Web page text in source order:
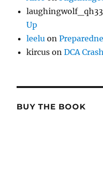
Up
leelu on
kircus onDCA
BUY THE BOOK